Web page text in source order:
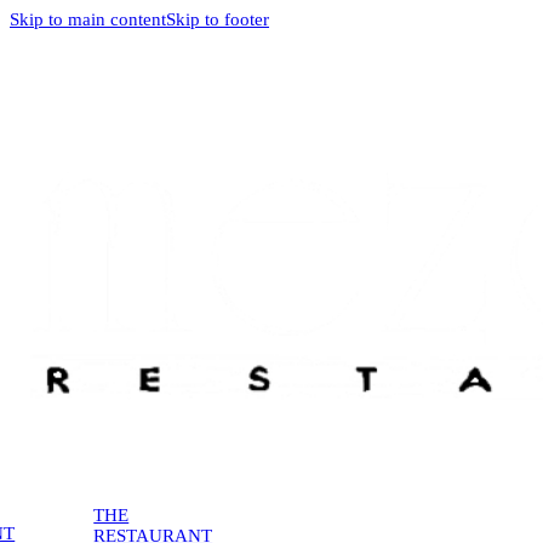
Skip to main contentSkip to footer
THE
RESTAURANT